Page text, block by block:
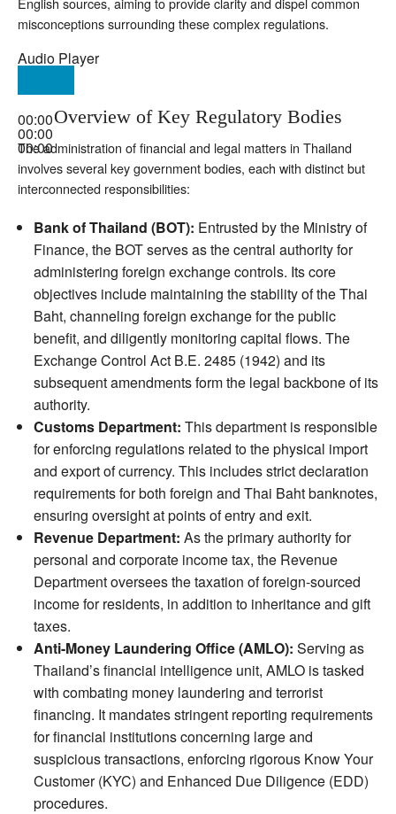
misconceptions surrounding these complex regulations.
Audio Player
00:00
00:00
00:00
Overview of Key Regulatory Bodies
The administration of financial and legal matters in Thailand
involves several key government bodies, each with distinct but
interconnected responsibilities:
Bank of Thailand (BOT): Entrusted by the Ministry of
Finance, the BOT serves as the central authority for
administering foreign exchange controls. Its core
objectives include maintaining the stability of the Thai
Baht, channeling foreign exchange for the public
benefit, and diligently monitoring capital flows. The
Exchange Control Act B.E. 2485 (1942) and its
subsequent amendments form the legal backbone of its
authority.
Customs Department: This department is responsible
for enforcing regulations related to the physical import
and export of currency. This includes strict declaration
requirements for both foreign and Thai Baht banknotes,
ensuring oversight at points of entry and exit.
Revenue Department: As the primary authority for
personal and corporate income tax, the Revenue
Department oversees the taxation of foreign-sourced
income for residents, in addition to inheritance and gift
taxes.
Anti-Money Laundering Office (AMLO): Serving as
Thailand’s financial intelligence unit, AMLO is tasked
with combating money laundering and terrorist
financing. It mandates stringent reporting requirements
for financial institutions concerning large and
suspicious transactions, enforcing rigorous Know Your
Customer (KYC) and Enhanced Due Diligence (EDD)
procedures.